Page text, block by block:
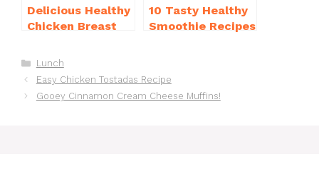
Delicious Healthy
Chicken Breast
Weight Loss You’ll
Love
10 Tasty Healthy
Smoothie Recipes
Categories
Lunch
Easy Chicken Tostadas Recipe
Gooey Cinnamon Cream Cheese Muffins!